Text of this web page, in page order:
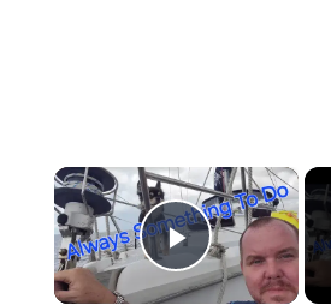
×
Play Video